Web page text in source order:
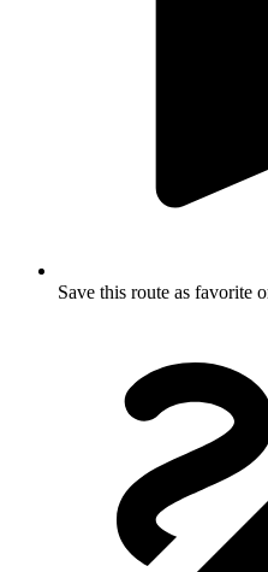
Save this route as favorite